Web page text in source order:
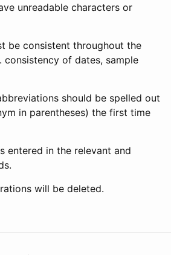
unreadable characters or
be consistent throughout the
consistency of dates, sample
should be spelled out
in parentheses) the first time
entered in the relevant and
will be deleted.